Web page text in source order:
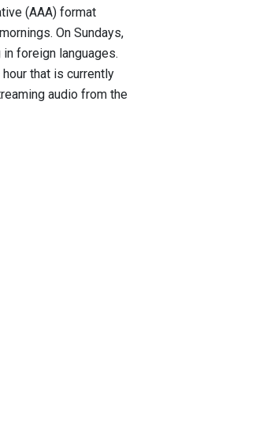
(AAA) format
On Sundays,
foreign languages.
that is currently
audio from the